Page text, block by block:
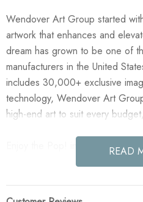
Wendover Art Group started
artwork that enhances and
dream has grown to be one of
manufacturers in the United
includes 30,000+ exclusive
technology, Wendover Art
high-end art to suit every
Enjoy the Pop! in your home
READ